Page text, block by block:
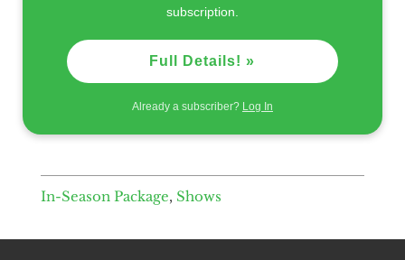
subscription.
Full Details! »
Already a subscriber? Log In
In-Season Package, Shows